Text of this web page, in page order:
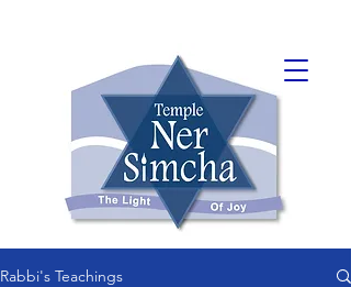
Rabbi's Teachings